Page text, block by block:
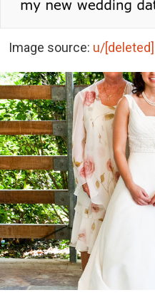
Image source: u/[deleted]